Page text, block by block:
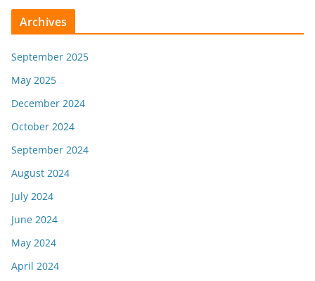
Archives
September 2025
May 2025
December 2024
October 2024
September 2024
August 2024
July 2024
June 2024
May 2024
April 2024